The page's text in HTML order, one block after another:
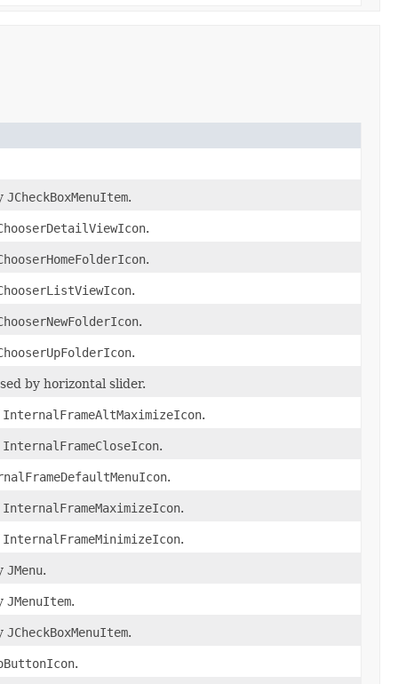
JCheckBoxMenuItem.
.
.
.
.
.
by horizontal slider.
InternalFrameAltMaximizeIcon.
InternalFrameCloseIcon.
.
InternalFrameMaximizeIcon.
InternalFrameMinimizeIcon.
JMenu.
JMenuItem.
JCheckBoxMenuItem.
.